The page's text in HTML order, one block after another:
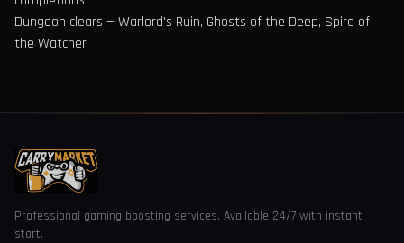
Dungeon clears — Warlord's Ruin, Ghosts of the Deep, Spire of
the Watcher
Professional gaming boosting services. Available 24/7 with instant
start.